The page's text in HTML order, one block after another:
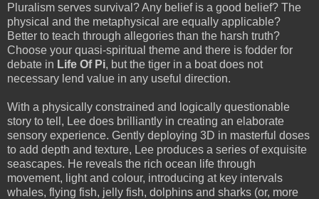
Pluralism serves survival? Any belief is a good belief? The
physical and the metaphysical are equally applicable?
Better to teach through allegories than the harsh truth?
Choose your quasi-spiritual theme and there is fodder for
debate in Life Of Pi, but the tiger in a boat does not
necessary lend value in any useful direction.
With a physically constrained and logically questionable
story to tell, Lee does brilliantly in creating an elaborate
sensory experience. Gently deploying 3D in masterful doses
to add depth and texture, Lee produces a series of exquisite
seascapes. He reveals the rich ocean life through
movement, light and colour, introducing at key intervals
whales, flying fish, jelly fish, dolphins and sharks (or, more